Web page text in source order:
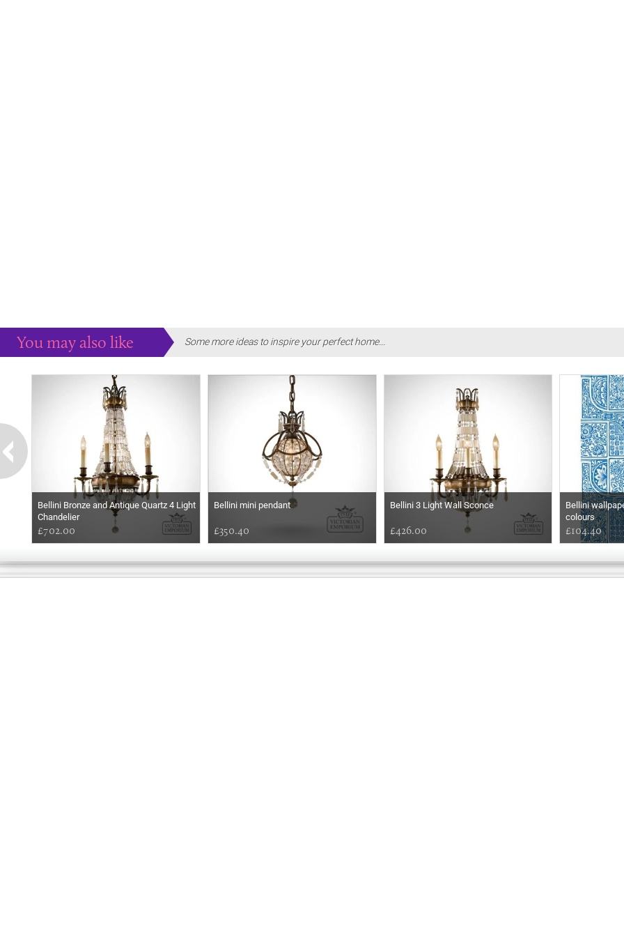
You may also like Some more ideas to inspire your perfect home...
Bellini Bronze and Antique Quartz 4 Light
Chandelier
£702.00
Bellini mini pendant
£350.40
Bellini 3 Light Wall Sconce
£426.00
Bellini
colours
£104.40